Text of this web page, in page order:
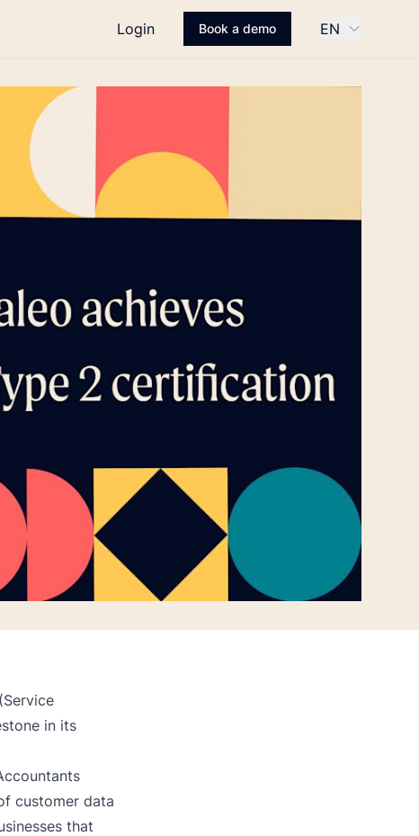
Login Book a demo EN
in its
customer data
that